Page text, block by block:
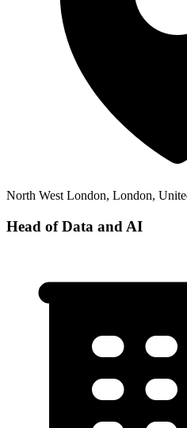
North West London, London,
Head of Data and AI